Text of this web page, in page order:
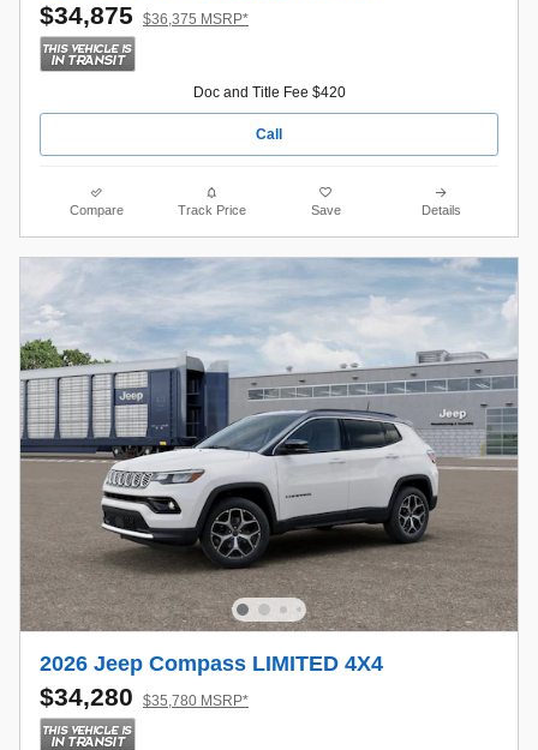
$34,875 $36,375 MSRP*
Doc and Title Fee $420
Call
Compare Track Price Save Details
2026 Jeep Compass LIMITED 4X4
$34,280 $35,780 MSRP*